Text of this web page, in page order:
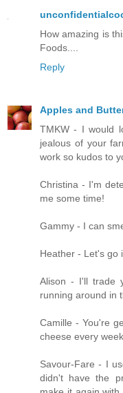
How amazing is
Foods....
Reply
Apples and
TMKW - I would
jealous of your
work so kudos to
Christina - I'm
me some time!
Gammy - I can
Heather - Let's go
Alison - I'll trade
running around in
Camille - You're
cheese every
Savour-Fare - I
didn't have the